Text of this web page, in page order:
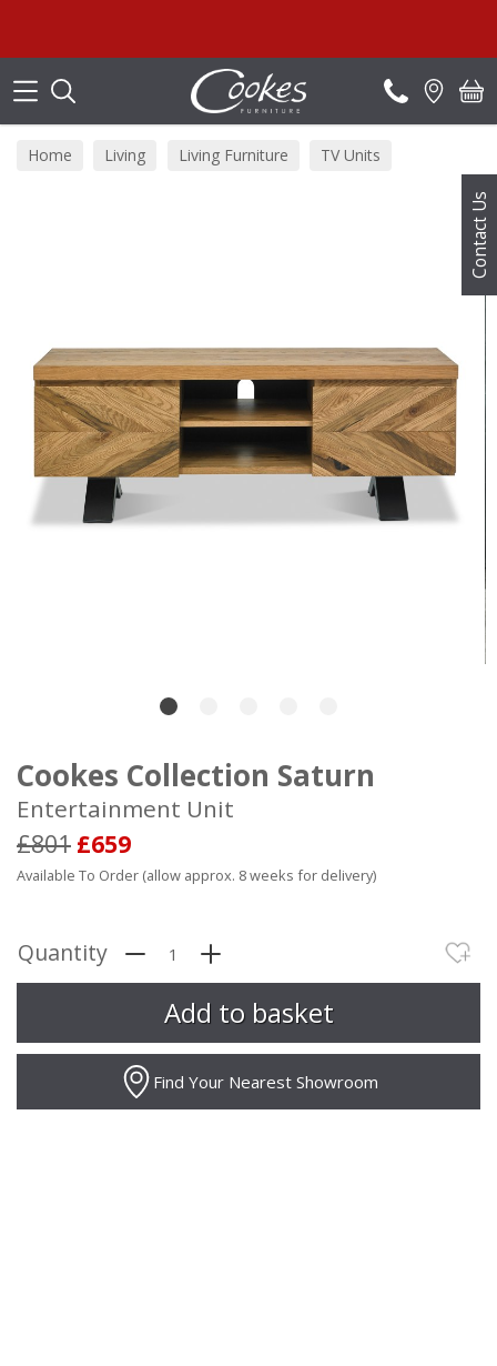
Contact Us
Home Living Living Furniture TV Units
Cookes Collection Saturn
Entertainment Unit
£801 £659
Available To Order (allow approx. 8 weeks for delivery)
Quantity
Find Your Nearest Showroom